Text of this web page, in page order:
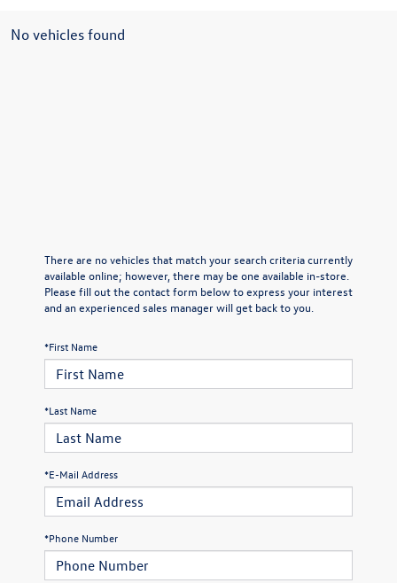
No vehicles found
There are no vehicles that match your search criteria currently
available online; however, there may be one available in-store.
Please fill out the contact form below to express your interest
and an experienced sales manager will get back to you.
*First Name
*Last Name
*E-Mail Address
*Phone Number